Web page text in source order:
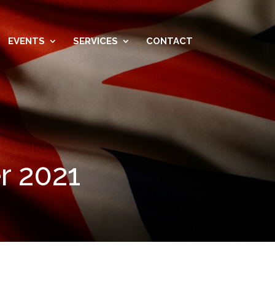
EVENTS SERVICES CONTACT
2021